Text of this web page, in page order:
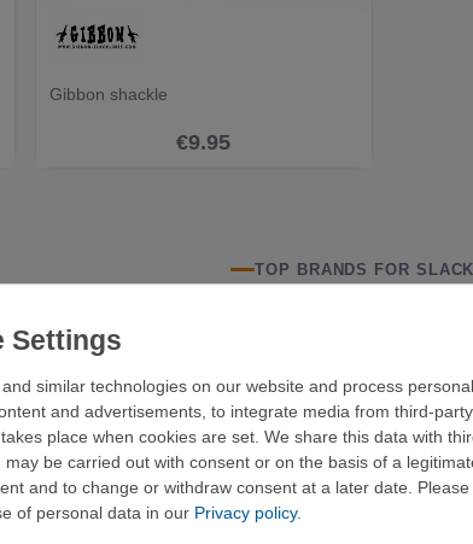
Gibbon shackle
€9.95
TOP BRANDS FOR
RELATED
shoes Climbing ropes Climbing harnesses
SLACKLINE BUYING
similar technologies on our website and process
and advertisements, to integrate media from third-
place when cookies are set. We share this data with
may be carried out with consent or on the basis of a
and to change or withdraw consent at a later date.
of personal data in our Privacy policy.